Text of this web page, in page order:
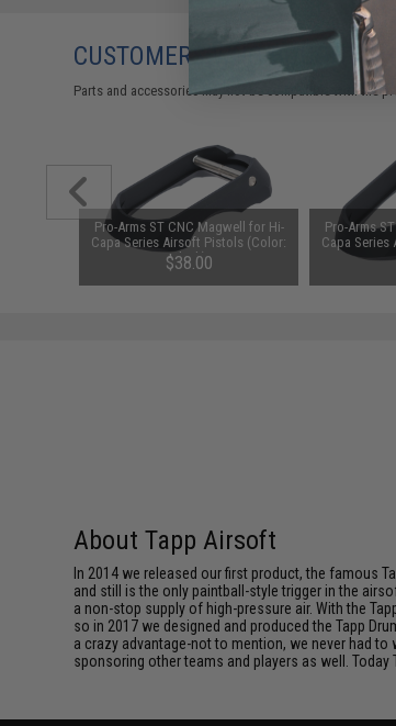
CUSTOMERS WHO BOUGHT
Parts and accessories may not be compatible with the
Pro-Arms ST CNC Magwell for Hi-
Capa Series Airsoft Pistols (Color:
Black)
$38.00
Pro-Arms
Capa
About Tapp Airsoft
In 2014 we released our first product, the famous
and still is the only paintball-style trigger in the
a non-stop supply of high-pressure air. With the
so in 2017 we designed and produced the Tapp
a crazy advantage-not to mention, we never had
sponsoring other teams and players as well.